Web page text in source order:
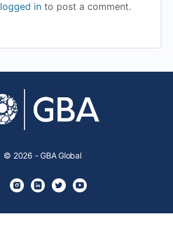
logged in to post a comment.
© 2026 - GBA Global